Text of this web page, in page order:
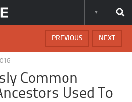
NEXT
PREVIOUS
Common
Used To